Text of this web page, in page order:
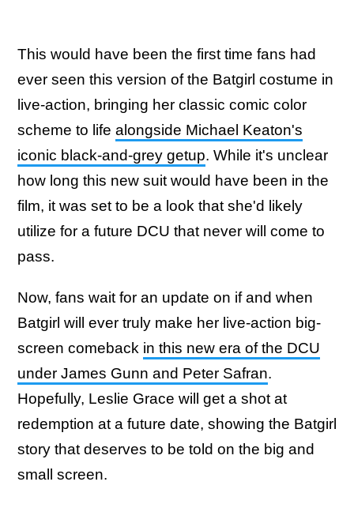
This would have been the first time fans had
ever seen this version of the Batgirl costume in
live-action, bringing her classic comic color
scheme to life alongside Michael Keaton's
iconic black-and-grey getup. While it's unclear
how long this new suit would have been in the
film, it was set to be a look that she'd likely
utilize for a future DCU that never will come to
pass.
Now, fans wait for an update on if and when
Batgirl will ever truly make her live-action big-
screen comeback in this new era of the DCU
under James Gunn and Peter Safran.
Hopefully, Leslie Grace will get a shot at
redemption at a future date, showing the Batgirl
story that deserves to be told on the big and
small screen.